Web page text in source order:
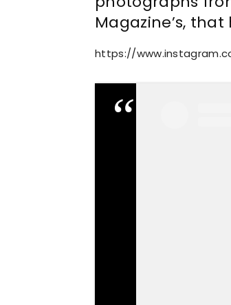
Magazine’s,
https://